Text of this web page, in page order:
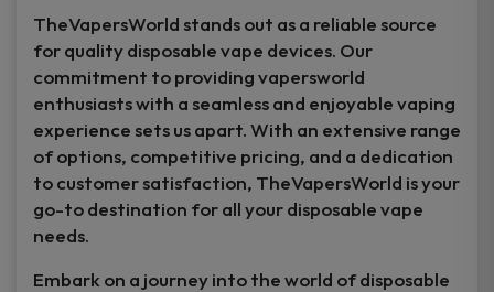
TheVapersWorld stands out as a reliable source
for quality disposable vape devices. Our
commitment to providing vapersworld
enthusiasts with a seamless and enjoyable vaping
experience sets us apart. With an extensive range
of options, competitive pricing, and a dedication
to customer satisfaction, TheVapersWorld is your
go-to destination for all your disposable vape
needs.
Embark on a journey into the world of disposable